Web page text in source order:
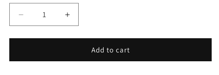
Decrease
quantity
for
Naught
Increase
quantity
for
Naught
Add to cart